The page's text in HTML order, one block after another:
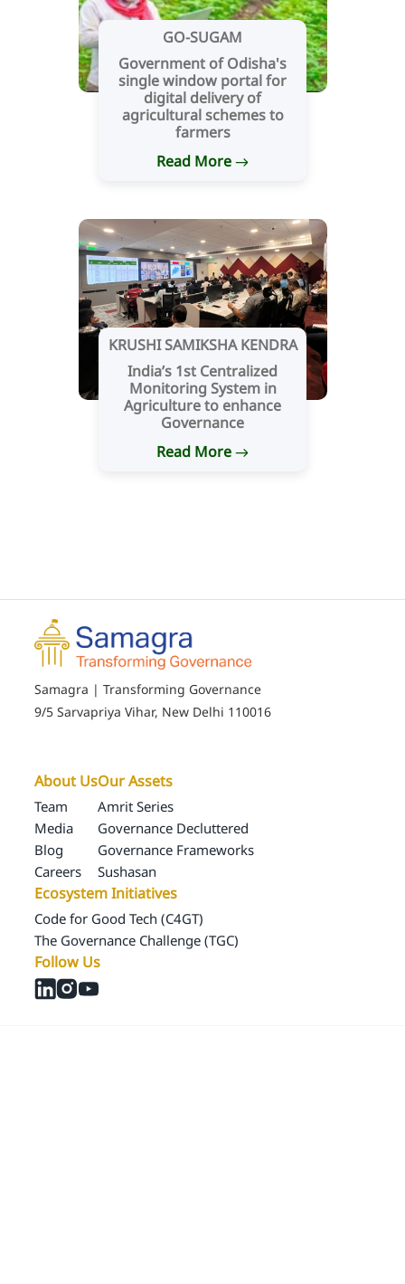
GO-SUGAM
Government of Odisha's
single window portal for
digital delivery of
agricultural schemes to
farmers
Read More
KRUSHI SAMIKSHA KENDRA
India’s 1st Centralized
Monitoring System in
Agriculture to enhance
Governance
Read More
Samagra | Transforming Governance
9/5 Sarvapriya Vihar, New Delhi 110016
About Us
Team
Media
Blog
Careers
Our Assets
Amrit Series
Governance Decluttered
Governance Frameworks
Sushasan
Ecosystem Initiatives
Code for Good Tech (C4GT)
The Governance Challenge (TGC)
Follow Us